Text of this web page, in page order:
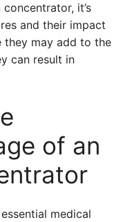
it’s
and their impact
they may add to the
can result in
of an
medical